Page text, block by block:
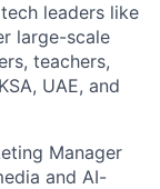
leaders like
large-scale
teachers,
UAE, and
Manager
and AI-